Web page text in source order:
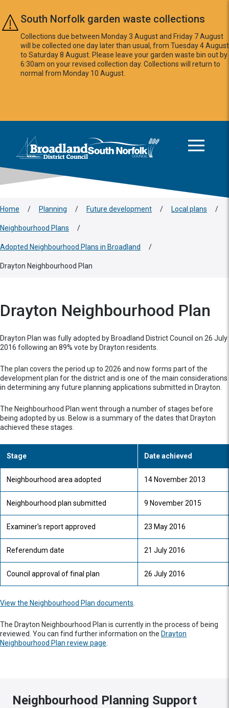
Skip to main content
South Norfolk garden waste collections
Collections due between Monday 3 August and Friday 7 August
will be collected one day later than usual, from Tuesday 4 August
to Saturday 8 August. Please leave your garden waste bin out by
6:30am on your revised collection day. Collections will return to
normal from Monday 10 August.
Logo: Visit the Broadland and South Norfolk home page
Home / Planning / Future development / Local plans /
Neighbourhood Plans /
Adopted Neighbourhood Plans in Broadland /
Drayton Neighbourhood Plan
Drayton Neighbourhood Plan
Drayton Plan was fully adopted by Broadland District Council on 26 July
2016 following an 89% vote by Drayton residents.
The plan covers the period up to 2026 and now forms part of the
development plan for the district and is one of the main considerations
in determining any future planning applications submitted in Drayton.
The Neighbourhood Plan went through a number of stages before
being adopted by us. Below is a summary of the dates that Drayton
achieved these stages.
Stage Date achieved
Neighbourhood area adopted 14 November 2013
Neighbourhood plan submitted 9 November 2015
Examiner's report approved 23 May 2016
Referendum date 21 July 2016
Council approval of final plan 26 July 2016
View the Neighbourhood Plan documents
The Drayton Neighbourhood Plan is currently in the process of being
reviewed. You can find further information on the Drayton
Neighbourhood Plan review page
Neighbourhood Planning Support